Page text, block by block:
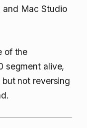
and Mac Studio
of the
segment alive,
not reversing